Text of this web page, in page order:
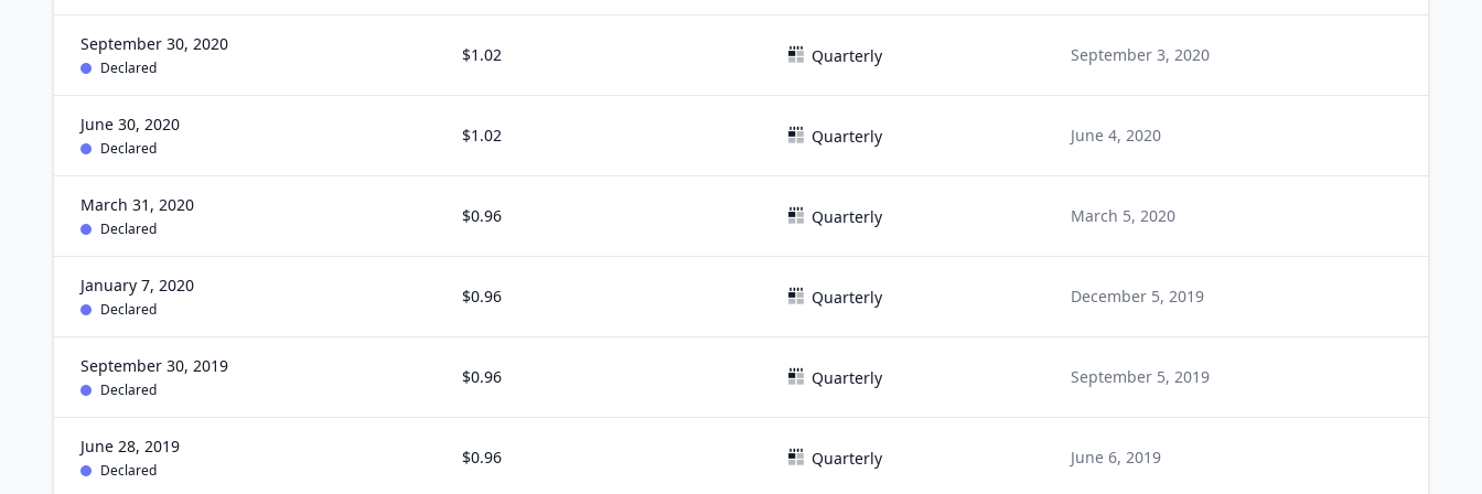
September 30, 2020
Declared
$1.02 Quarterly September 3, 2020
June 30, 2020
Declared
$1.02 Quarterly June 4, 2020
March 31, 2020
Declared
$0.96 Quarterly March 5, 2020
January 7, 2020
Declared
$0.96 Quarterly December 5, 2019
September 30, 2019
Declared
$0.96 Quarterly September 5, 2019
June 28, 2019
Declared
$0.96 Quarterly June 6, 2019